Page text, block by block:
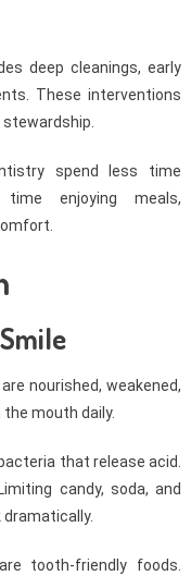
deep cleanings, early
These interventions
spend less time
enjoying meals,
nourished, weakened,
mouth daily.
that release acid.
candy, soda, and
tooth-friendly foods.